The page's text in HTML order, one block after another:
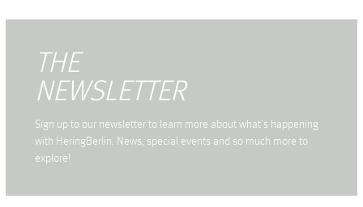
THE
NEWSLETTER
Sign up to our newsletter to learn more about what's happening
with HeringBerlin. News, special events and so much more to
explore!